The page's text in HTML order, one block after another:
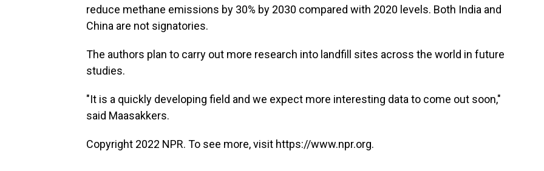
reduce methane emissions by 30% by 2030 compared with 2020 levels. Both India and
China are not signatories.
The authors plan to carry out more research into landfill sites across the world in future
studies.
"It is a quickly developing field and we expect more interesting data to come out soon,"
said Maasakkers.
Copyright 2022 NPR. To see more, visit https://www.npr.org.